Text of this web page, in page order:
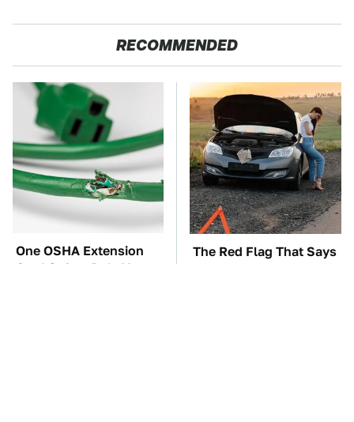
RECOMMENDED
One OSHA Extension
Cord Safety Rule You
The Red Flag That Says